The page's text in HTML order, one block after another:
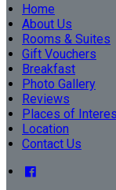
Home
About Us
Rooms & Suites
Gift Vouchers
Breakfast
Photo Gallery
Reviews
Places of
Location
Contact Us